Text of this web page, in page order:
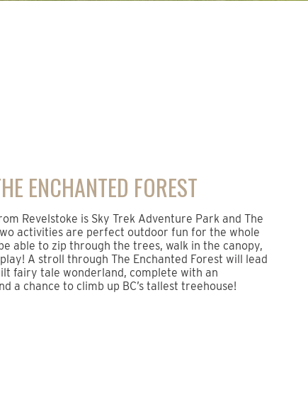
ENCHANTED FOREST
Revelstoke is Sky Trek Adventure Park and The
activities are perfect outdoor fun for the whole
able to zip through the trees, walk in the canopy,
A stroll through The Enchanted Forest will lead
fairy tale wonderland, complete with an
a chance to climb up BC’s tallest treehouse!